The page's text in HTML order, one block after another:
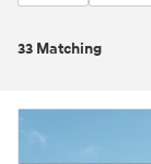
33 Matching